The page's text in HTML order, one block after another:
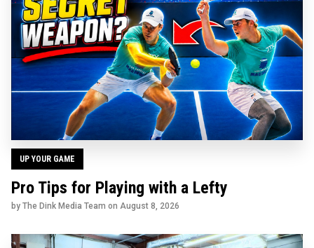
UP YOUR GAME
Pro Tips for Playing with a Lefty
by The Dink Media Team on August 8, 2026